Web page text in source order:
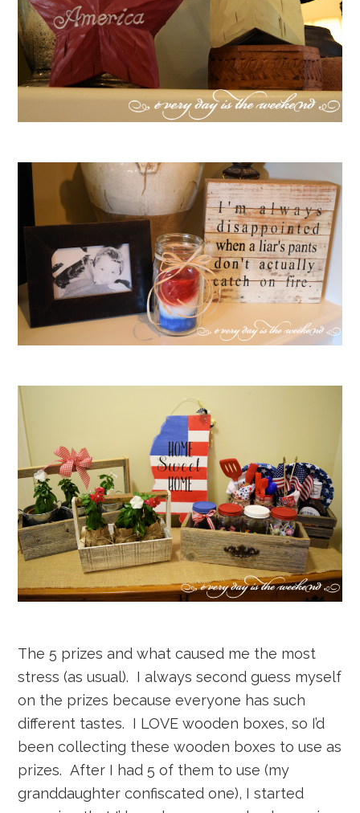
The 5 prizes and what caused me the most
stress (as usual). I always second guess myself
on the prizes because everyone has such
different tastes. I LOVE wooden boxes, so I’d
been collecting these wooden boxes to use as
prizes. After I had 5 of them to use (my
granddaughter confiscated one), I started